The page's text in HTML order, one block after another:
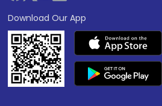
Download Our App